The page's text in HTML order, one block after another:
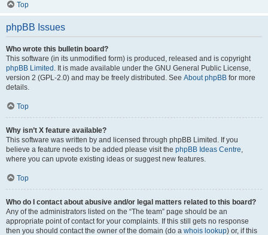
Top
phpBB Issues
Who wrote this bulletin board?
This software (in its unmodified form) is produced, released and is copyright
phpBB Limited . It is made available under the GNU General Public License,
version 2 (GPL-2.0) and may be freely distributed. See About phpBB for more
details.
Top
Why isn’t X feature available?
This software was written by and licensed through phpBB Limited. If you
believe a feature needs to be added please visit the phpBB Ideas Centre,
where you can upvote existing ideas or suggest new features.
Top
Who do I contact about abusive and/or legal matters related to this board?
Any of the administrators listed on the “The team” page should be an
appropriate point of contact for your complaints. If this still gets no response
then you should contact the owner of the domain (do a whois lookup) or, if this